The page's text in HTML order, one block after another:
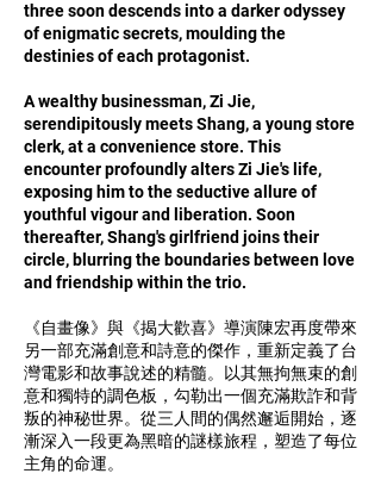
three soon descends into a darker odyssey
of enigmatic secrets, moulding the
destinies of each protagonist.
A wealthy businessman, Zi Jie,
serendipitously meets Shang, a young store
clerk, at a convenience store. This
encounter profoundly alters Zi Jie's life,
exposing him to the seductive allure of
youthful vigour and liberation. Soon
thereafter, Shang's girlfriend joins their
circle, blurring the boundaries between love
and friendship within the trio.
《自畫像》與《揭大歡喜》導演陳宏再度帶來
另一部充滿創意和詩意的傑作，重新定義了台
灣電影和故事說述的精髓。以其無拘無束的創
意和獨特的調色板，勾勒出一個充滿欺詐和背
叛的神秘世界。從三人間的偶然邂逅開始，逐
漸深入一段更為黑暗的謎樣旅程，塑造了每位
主角的命運。